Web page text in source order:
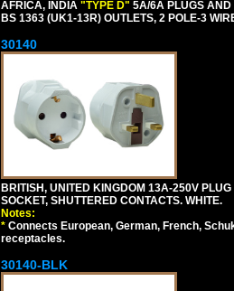
AFRICA, INDIA "TYPE D" 5A/6A PLUGS AND
BS 1363 (UK1-13R) OUTLETS, 2 POLE-3
30140
BRITISH, UNITED KINGDOM 13A-250V
SOCKET, SHUTTERED CONTACTS. WHITE.
Notes:
* Connects European, German, French,
receptacles.
30140-BLK